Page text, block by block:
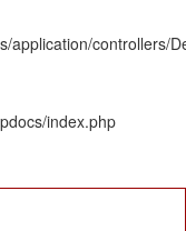
application/controllers/
index.php